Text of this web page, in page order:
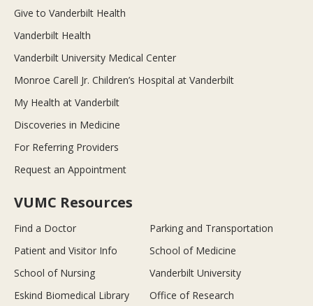
Give to Vanderbilt Health
Vanderbilt Health
Vanderbilt University Medical Center
Monroe Carell Jr. Children’s Hospital at Vanderbilt
My Health at Vanderbilt
Discoveries in Medicine
For Referring Providers
Request an Appointment
VUMC Resources
Find a Doctor
Parking and Transportation
Patient and Visitor Info
School of Medicine
School of Nursing
Vanderbilt University
Eskind Biomedical Library
Office of Research